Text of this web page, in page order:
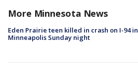
More Minnesota News
Eden Prairie teen killed in crash on I-94 in
Minneapolis Sunday night